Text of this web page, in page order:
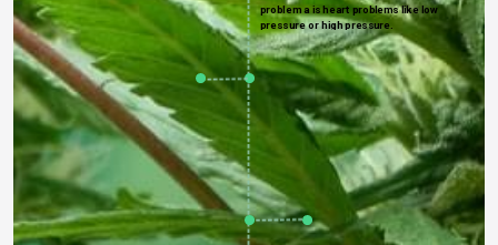
problem a is heart problems like low
pressure or high pressure.